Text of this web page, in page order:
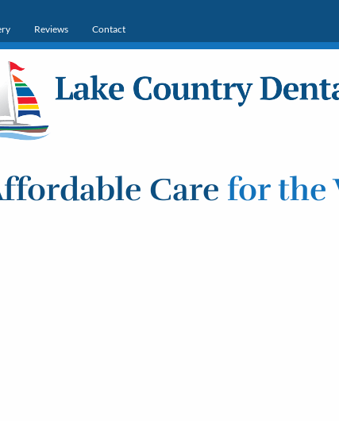
Reviews Contact
Care for the